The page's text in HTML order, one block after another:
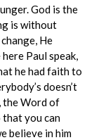
God is the
is without
He
Paul speak,
he had faith to
doesn’t
the Word of
you can
believe in him